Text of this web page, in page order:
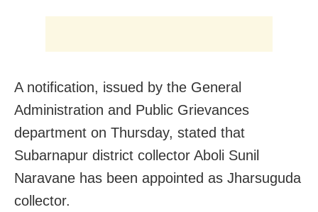
A notification, issued by the General
Administration and Public Grievances
department on Thursday, stated that
Subarnapur district collector Aboli Sunil
Naravane has been appointed as Jharsuguda
collector.